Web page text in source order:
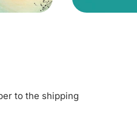
to the shipping